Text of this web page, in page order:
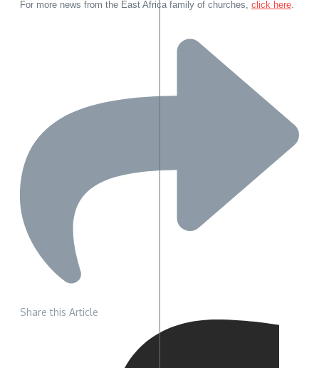
For more news from the East Africa family of churches, click here
Share this Article